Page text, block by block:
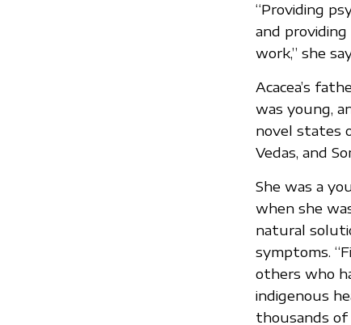
“Providing
and
work,” she
Acacea’s
was young,
novel states
Vedas, and
She was a
when she
natural
symptoms.
others who
indigenous
thousands of